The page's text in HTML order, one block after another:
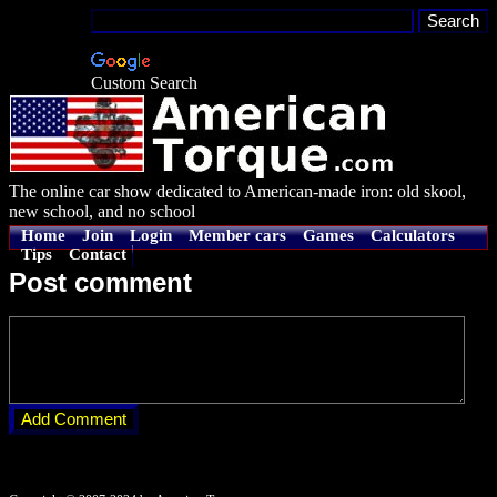
Custom Search
The online car show dedicated to American-made iron: old skool,
new school, and no school
Home Join Login Member cars Games
Calculators
Tips
Contact
Post comment